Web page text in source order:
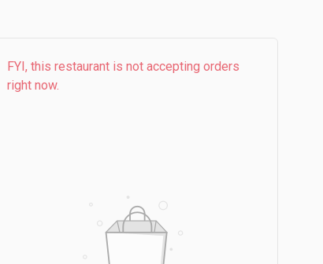
FYI, this restaurant is not accepting orders
right now.